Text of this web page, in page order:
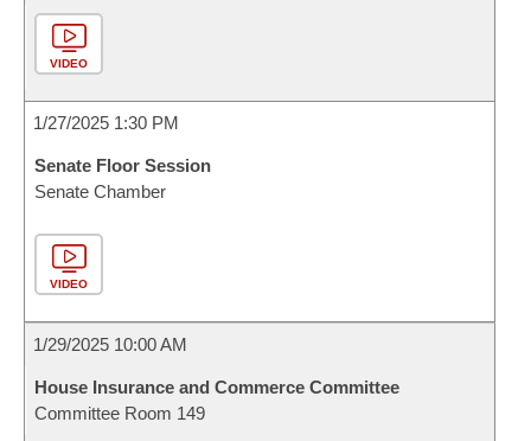
VIDEO
1/27/2025 1:30 PM
Senate Floor Session
Senate Chamber
VIDEO
1/29/2025 10:00 AM
House Insurance and Commerce Committee
Committee Room 149